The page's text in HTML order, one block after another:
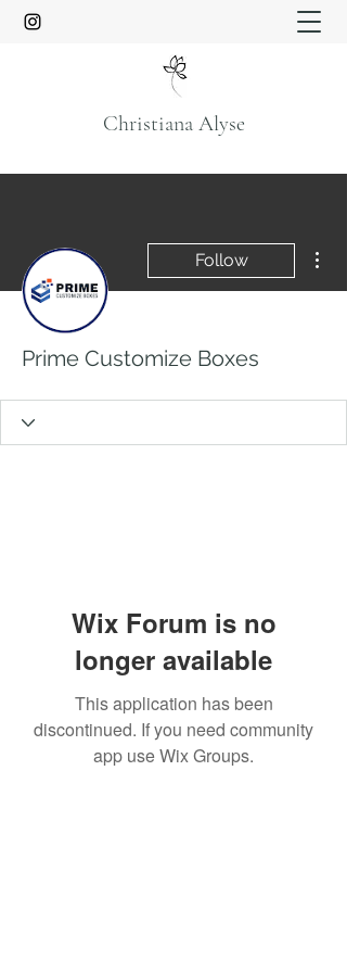
Christiana Alyse
Follow
Prime Customize Boxes
Wix Forum is no
longer available
This application has been
discontinued. If you need community
app use Wix Groups.